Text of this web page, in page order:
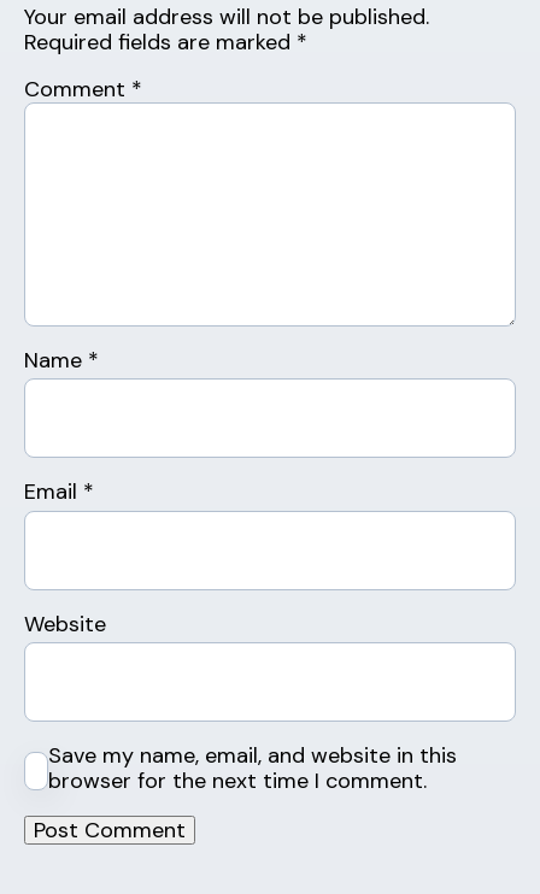
Your email address will not be published.
Required fields are marked *
Comment *
Name *
Email *
Website
Save my name, email, and website in this
browser for the next time I comment.